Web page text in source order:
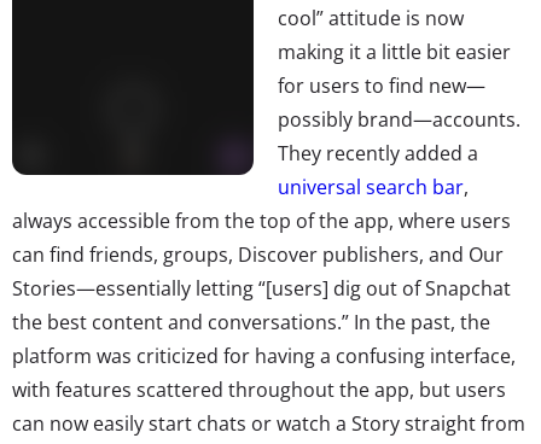
cool” attitude is now
making it a little bit easier
for users to find new—
possibly brand—accounts.
They recently added a
universal search bar,
always accessible from the top of the app, where users
can find friends, groups, Discover publishers, and Our
Stories—essentially letting “[users] dig out of Snapchat
the best content and conversations.” In the past, the
platform was criticized for having a confusing interface,
with features scattered throughout the app, but users
can now easily start chats or watch a Story straight from